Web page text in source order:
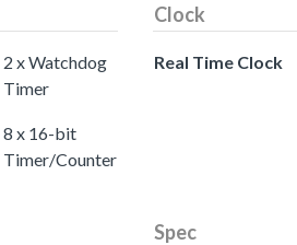
2 x Watchdog
Timer
8 x 16-bit
Timer/Counter
Clock
Real Time Clock
Spec